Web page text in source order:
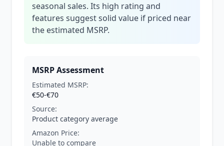
seasonal sales. Its high rating and
features suggest solid value if priced near
the estimated MSRP.
MSRP Assessment
Estimated MSRP:
€50-€70
Source:
Product category average
Amazon Price:
Unable to compare